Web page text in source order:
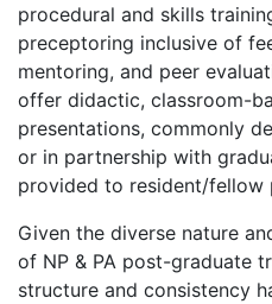
procedural and skills
preceptoring inclusive of
mentoring, and peer
offer didactic, classroom-
presentations, commonly
or in partnership with
provided to resident/fellow
Given the diverse nature
of NP & PA post-graduate
structure and consistency